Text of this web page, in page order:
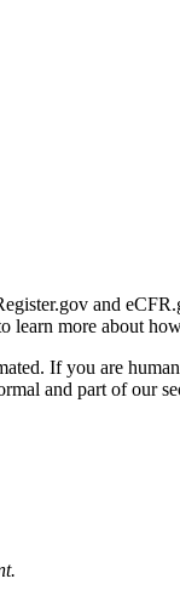
and
learn more about
If you are
and part of our